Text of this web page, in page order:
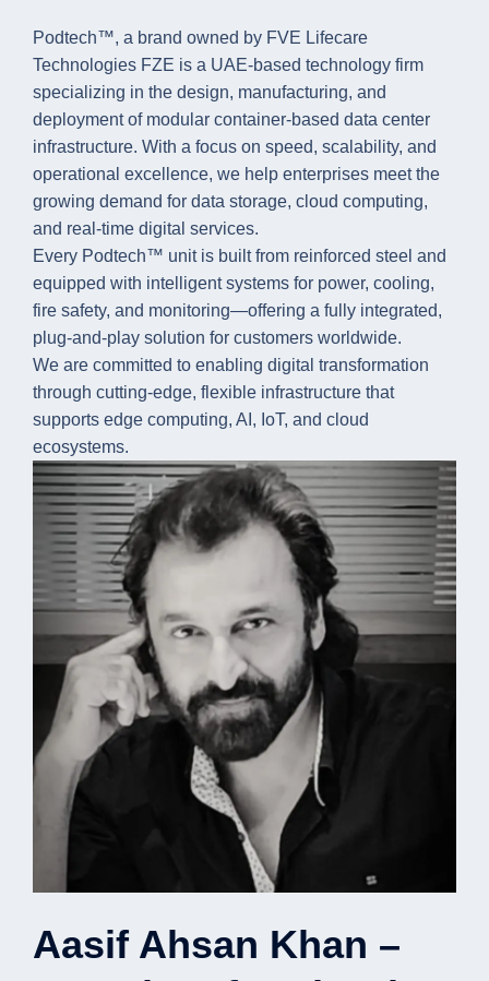
Podtech™, a brand owned by FVE Lifecare
Technologies FZE is a UAE-based technology firm
specializing in the design, manufacturing, and
deployment of modular container-based data center
infrastructure. With a focus on speed, scalability, and
operational excellence, we help enterprises meet the
growing demand for data storage, cloud computing,
and real-time digital services.
Every Podtech™ unit is built from reinforced steel and
equipped with intelligent systems for power, cooling,
fire safety, and monitoring—offering a fully integrated,
plug-and-play solution for customers worldwide.
We are committed to enabling digital transformation
through cutting-edge, flexible infrastructure that
supports edge computing, AI, IoT, and cloud
ecosystems.
Aasif Ahsan Khan –